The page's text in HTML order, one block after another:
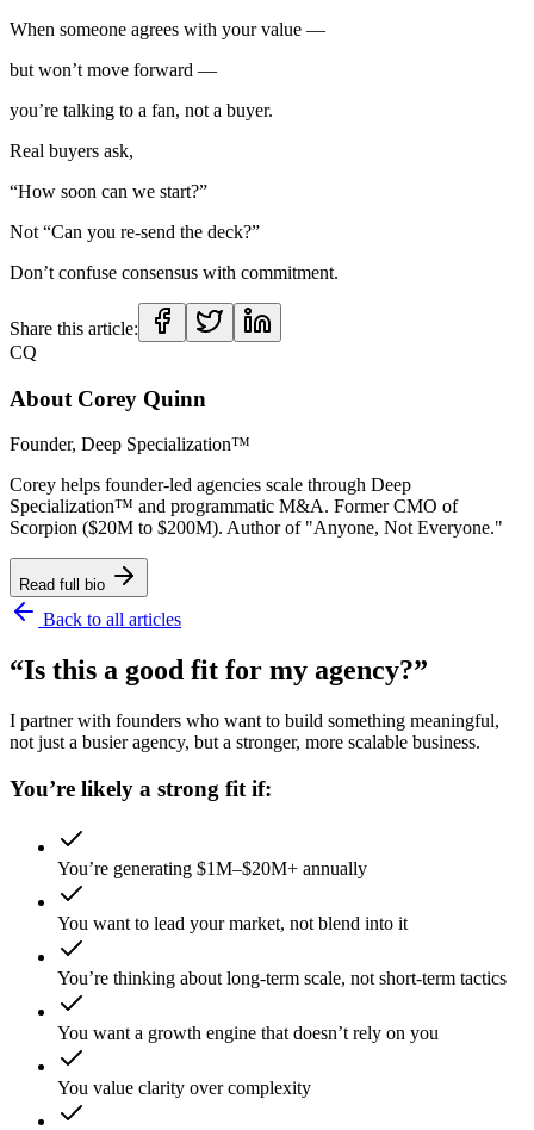
When someone agrees with your value —
but won’t move forward —
you’re talking to a fan, not a buyer.
Real buyers ask,
“How soon can we start?”
Not “Can you re-send the deck?”
Don’t confuse consensus with commitment.
Share this article:
CQ
About Corey Quinn
Founder, Deep Specialization™
Corey helps founder-led agencies scale through Deep
Specialization™ and programmatic M&A. Former CMO of
Scorpion ($20M to $200M). Author of "Anyone, Not Everyone."
Read full bio
Back to all articles
“Is this a good fit for my agency?”
I partner with founders who want to build something meaningful,
not just a busier agency, but a stronger, more scalable business.
You’re likely a strong fit if:
You’re generating $1M–$20M+ annually
You want to lead your market, not blend into it
You’re thinking about long-term scale, not short-term tactics
You want a growth engine that doesn’t rely on you
You value clarity over complexity